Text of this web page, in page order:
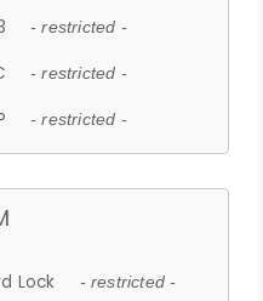
- restricted -
- restricted -
- restricted -
Lock - restricted -